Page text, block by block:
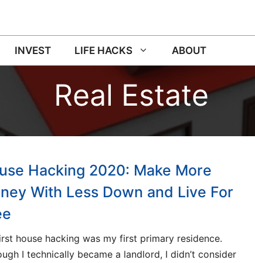
INVEST LIFE HACKS ABOUT
Real Estate
Hacking 2020: Make More
With Less Down and Live For
house hacking was my first primary residence.
I technically became a landlord, I didn’t consider